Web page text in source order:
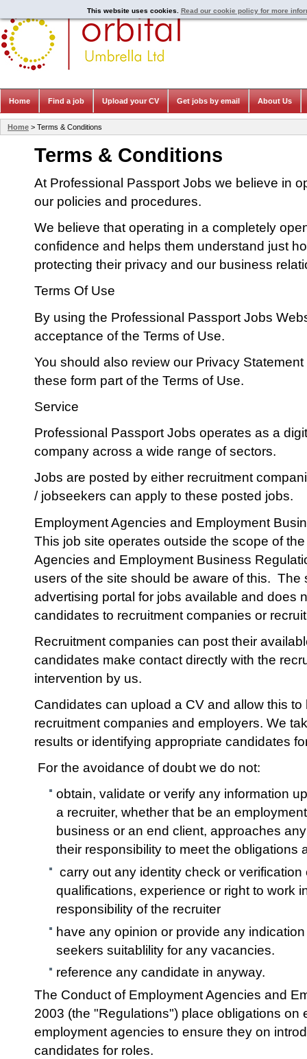
Terms & Conditions
At Professional Passport Jobs we believe in
our policies and procedures.
We believe that operating in a completely
confidence and helps them understand just
protecting their privacy and our business
Terms Of Use
By using the Professional Passport Jobs
acceptance of the Terms of Use.
You should also review our Privacy
these form part of the Terms of Use.
Service
Professional Passport Jobs operates as a
company across a wide range of sectors.
Jobs are posted by either recruitment
/ jobseekers can apply to these posted jobs.
Employment Agencies and Employment
This job site operates outside the scope of
Agencies and Employment Business
users of the site should be aware of this. The
advertising portal for jobs available and does
candidates to recruitment companies or
Recruitment companies can post their
candidates make contact directly with the
intervention by us.
Candidates can upload a CV and allow this
recruitment companies and employers. We
results or identifying appropriate candidates
For the avoidance of doubt we do not:
obtain, validate or verify any information
a recruiter, whether that be an
business or an end client, approaches
their responsibility to meet the obligations
carry out any identity check or
qualifications, experience or right to work
responsibility of the recruiter
have any opinion or provide any
seekers suitablility for any vacancies.
reference any candidate in anyway.
The Conduct of Employment Agencies and
2003 (the "Regulations") place obligations on
employment agencies to ensure they on
candidates for roles.
This website uses cookies. Read our cookie policy for more
Home > Terms & Conditions
Home Find a job Upload your CV Get jobs by email About Us